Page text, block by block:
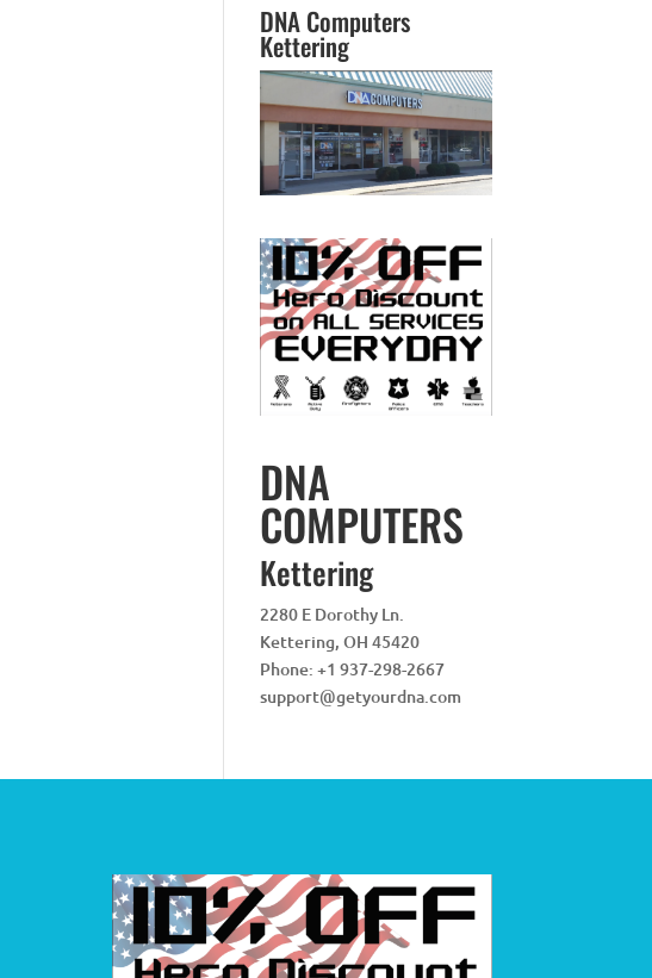
DNA Computers
Kettering
DNA
COMPUTERS
Kettering
2280 E Dorothy Ln.
Kettering,OH 45420
Phone:+1 937-298-2667
support@getyourdna.com